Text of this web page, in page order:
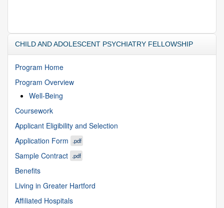
CHILD AND ADOLESCENT PSYCHIATRY FELLOWSHIP
Program Home
Program Overview
Well-Being
Coursework
Applicant Eligibility and Selection
Application Form
.pdf
Sample Contract .pdf
Benefits
Living in Greater Hartford
Affiliated Hospitals